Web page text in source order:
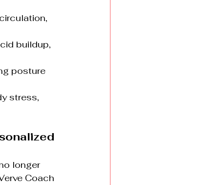
buildup,
posture
stress,
longer
Coach